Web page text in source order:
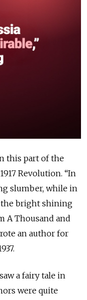
this part of the
Revolution. “In
slumber, while in
bright shining
A Thousand and
an author for
a fairy tale in
were quite